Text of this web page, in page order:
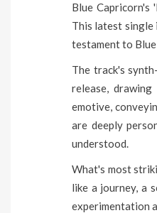
Blue
This latest single
testament to
The track's
release,
emotive,
are deeply
understood.
What's most
like a journey, a
experimentation